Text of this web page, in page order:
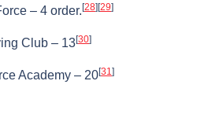
– 4 order. [28] [29]
Club – 13[30]
Academy – 20[31]